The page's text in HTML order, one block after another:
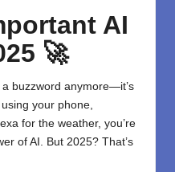
AI
🚀
a buzzword anymore—it’s
your phone,
for the weather, you’re
of AI. But 2025? That’s